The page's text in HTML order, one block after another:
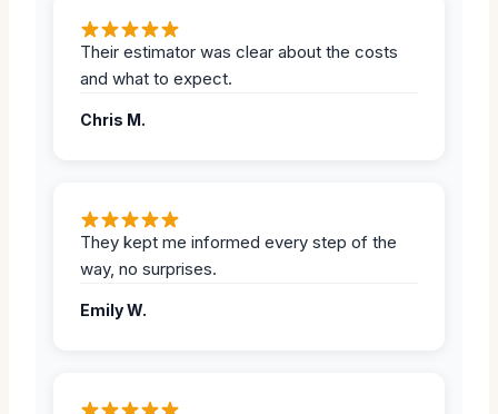
Their estimator was clear about the costs
and what to expect.
Chris M.
They kept me informed every step of the
way, no surprises.
Emily W.